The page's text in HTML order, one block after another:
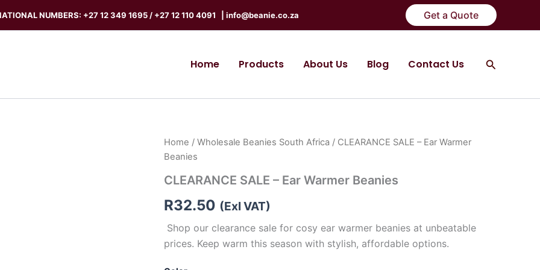
NUMBERS: +27 12 349 1695/ +27 12 110 4091 | info@beanie.co.za Get a Quote
Home Products About Us Blog Contact Us Search
Home / Wholesale Beanies South Africa / CLEARANCE SALE – Ear Warmer
Beanies
CLEARANCE SALE – Ear Warmer Beanies
R32.50 (Exl VAT)
Shop our clearance sale for cosy ear warmer beanies at unbeatable
prices. Keep warm this season with stylish, affordable options.
CLEARANCE
SALE
Ear
Beanies
quantity